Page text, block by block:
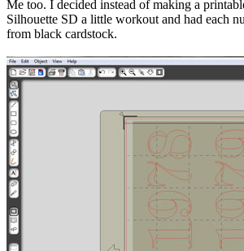
Me too. I decided instead of making a
Silhouette SD a little workout and had each
from black cardstock.